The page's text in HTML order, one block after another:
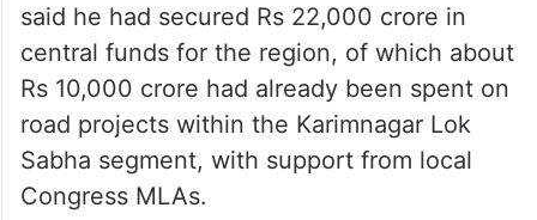
said he had secured Rs 22,000 crore in
central funds for the region, of which about
Rs 10,000 crore had already been spent on
road projects within the Karimnagar Lok
Sabha segment, with support from local
Congress MLAs.